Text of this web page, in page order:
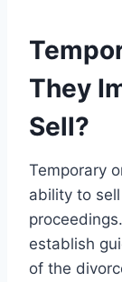
They
Sell?
Temporary
ability to
establish
of the